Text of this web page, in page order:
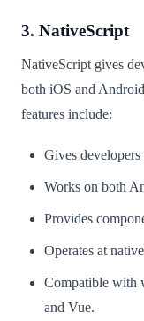
3. NativeScript
NativeScript gives
both iOS and
features include:
Gives
Works on both
Provides
Operates at
Compatible with
and Vue.